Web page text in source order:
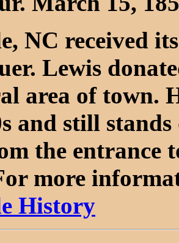
NC received
Lewis
area of town.
and still
the entrance
more
History